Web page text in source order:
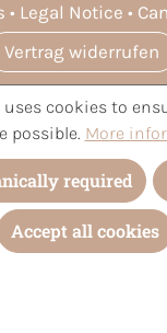
Legal Notice
Vertrag widerrufen
plusshipping costs
if not stated
cookies to
possible. More
required
Accept all cookies